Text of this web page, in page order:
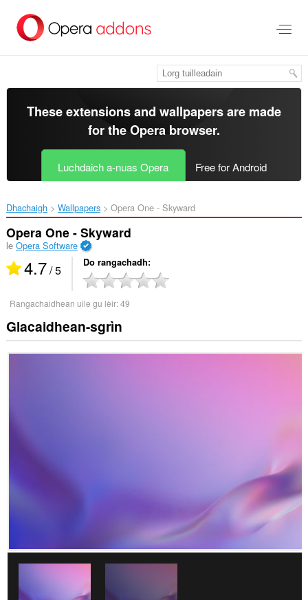
leum
gun
These extensions and wallpapers are made
for theOpera browser.
Luchdaich a-nuas Opera Free for Android
Dhachaigh Wallpapers Opera One - Skyward‎
Opera One - Skyward
le Opera Software
4.7/ 5 Do rangachadh
Rangachaidhean uile gu lèir:49
Glacaidhean-sgrìn